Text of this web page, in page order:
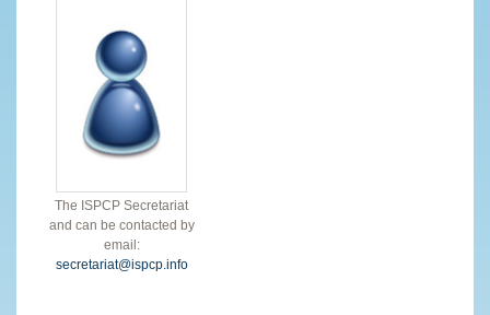
The ISPCP Secretariat
and can be contacted by
email:
secretariat@ispcp.info